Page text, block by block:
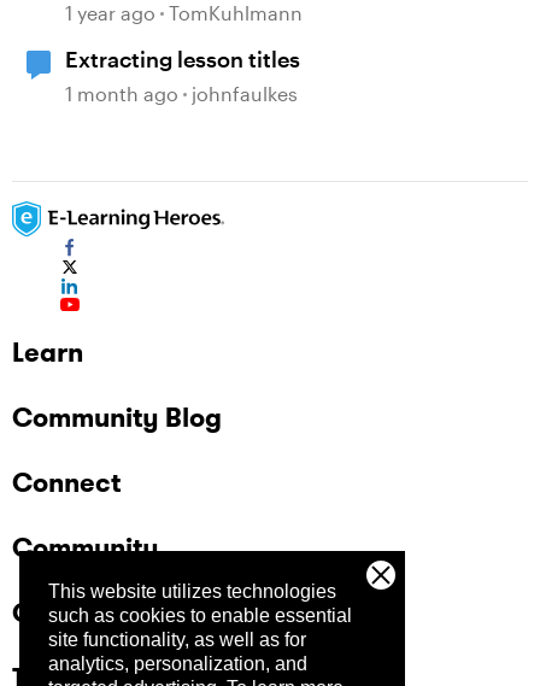
This website utilizes technologies
such as cookies to enable essential
site functionality, as well as for
analytics, personalization, and
1 year ago TomKuhlmann
Extracting lesson titles
1 month ago johnfaulkes
Learn
Community Blog
Connect
Community
Company
Trust Center